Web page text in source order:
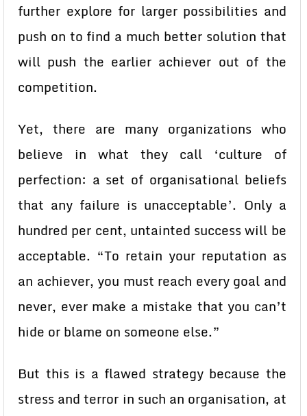
further explore for larger possibilities and
push on to find a much better solution that
will push the earlier achiever out of the
competition.
Yet, there are many organizations who
believe in what they call ‘culture of
perfection: a set of organisational beliefs
that any failure is unacceptable’. Only a
hundred per cent, untainted success will be
acceptable. “To retain your reputation as
an achiever, you must reach every goal and
never, ever make a mistake that you can’t
hide or blame on someone else.”
But this is a flawed strategy because the
stress and terror in such an organisation, at